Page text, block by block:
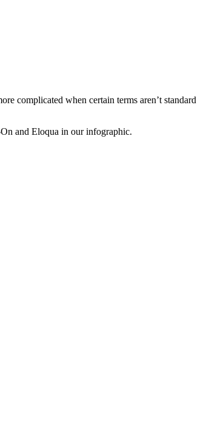
complicated when certain terms aren’t standard
and Eloqua in our infographic.